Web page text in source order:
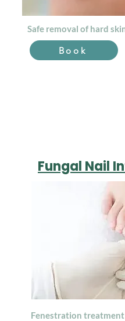
Safe removal of hard
Book
Fungal Nail
Fenestration treatment